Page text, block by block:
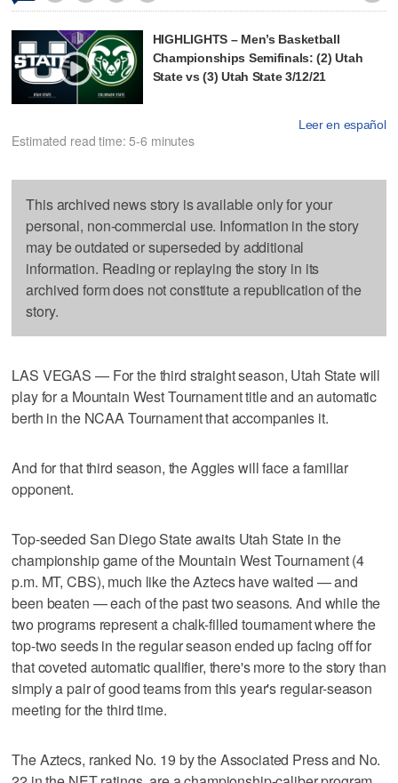
HIGHLIGHTS – Men’s Basketball
Championships Semifinals: (2) Utah
State vs (3) Utah State 3/12/21
Leer en español
Estimated read time: 5-6 minutes
This archived news story is available only for your
personal, non-commercial use. Information in the story
may be outdated or superseded by additional
information. Reading or replaying the story in its
archived form does not constitute a republication of the
story.
LAS VEGAS — For the third straight season, Utah State will
play for a Mountain West Tournament title and an automatic
berth in the NCAA Tournament that accompanies it.
And for that third season, the Aggies will face a familiar
opponent.
Top-seeded San Diego State awaits Utah State in the
championship game of the Mountain West Tournament (4
p.m. MT, CBS), much like the Aztecs have waited — and
been beaten — each of the past two seasons. And while the
two programs represent a chalk-filled tournament where the
top-two seeds in the regular season ended up facing off for
that coveted automatic qualifier, there's more to the story than
simply a pair of good teams from this year's regular-season
meeting for the third time.
The Aztecs, ranked No. 19 by the Associated Press and No.